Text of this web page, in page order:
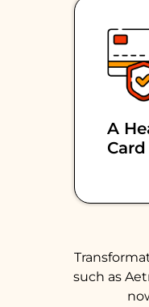
A
Card
such as